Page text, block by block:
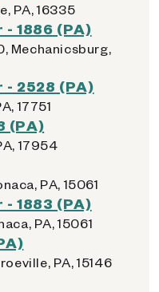
PA, 16335
1886 (PA)
Mechanicsburg,
2528 (PA)
17751
(PA)
17954
PA, 15061
1883 (PA)
PA, 15061
PA, 15146